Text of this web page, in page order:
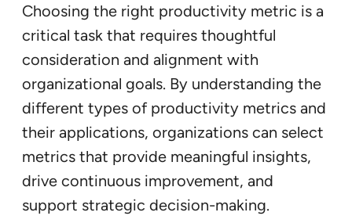
Choosing the right productivity metric is a
critical task that requires thoughtful
consideration and alignment with
organizational goals. By understanding the
different types of productivity metrics and
their applications, organizations can select
metrics that provide meaningful insights,
drive continuous improvement, and
support strategic decision-making.